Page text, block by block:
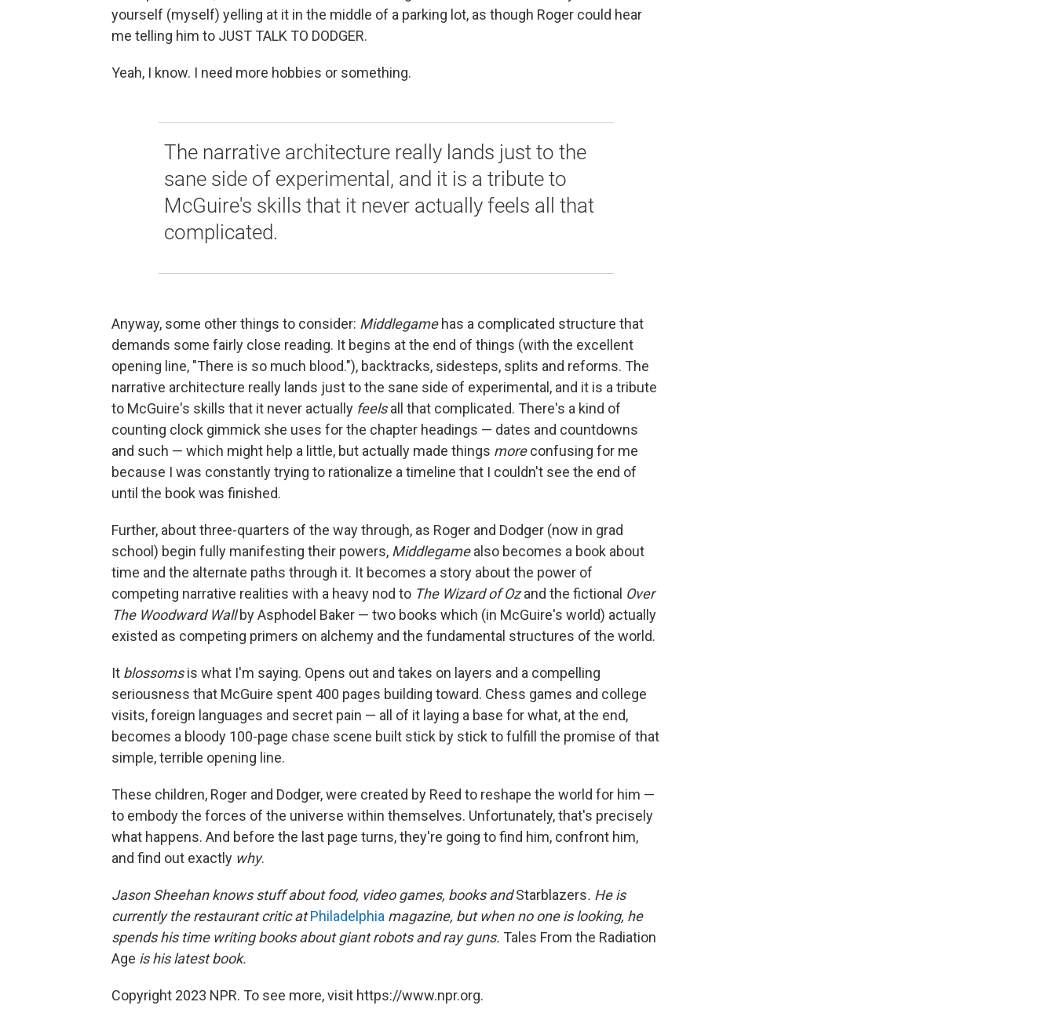
yourself (myself) yelling at it in the middle of a parking lot, as though Roger could hear
me telling him to JUST TALK TO DODGER.
Yeah, I know. I need more hobbies or something.
The narrative architecture really lands just to the
sane side of experimental, and it is a tribute to
McGuire's skills that it never actually feels all that
complicated.
Anyway, some other things to consider: Middlegame has a complicated structure that
demands some fairly close reading. It begins at the end of things (with the excellent
opening line, "There is so much blood."), backtracks, sidesteps, splits and reforms. The
narrative architecture really lands just to the sane side of experimental, and it is a tribute
to McGuire's skills that it never actually feelsall that complicated. There's a kind of
counting clock gimmick she uses for the chapter headings — dates and countdowns
and such — which might help a little, but actually made things moreconfusing for me
because I was constantly trying to rationalize a timeline that I couldn't see the end of
until the book was finished.
Further, about three-quarters of the way through, as Roger and Dodger (now in grad
school) begin fully manifesting their powers, Middlegamealso becomes a book about
time and the alternate paths through it. It becomes a story about the power of
competing narrative realities with a heavy nod to The Wizard of Ozand the fictional Over
The Woodward Wallby Asphodel Baker — two books which (in McGuire's world) actually
existed as competing primers on alchemy and the fundamental structures of the world.
It blossomsis what I'm saying. Opens out and takes on layers and a compelling
seriousness that McGuire spent 400 pages building toward. Chess games and college
visits, foreign languages and secret pain — all of it laying a base for what, at the end,
becomes a bloody 100-page chase scene built stick by stick to fulfill the promise of that
simple, terrible opening line.
These children, Roger and Dodger, were created by Reed to reshape the world for him —
to embody the forces of the universe within themselves. Unfortunately, that's precisely
what happens. And before the last page turns, they're going to find him, confront him,
and find out exactly why.
Jason Sheehan knows stuff about food, video games, books andStarblazers. He is
currently the restaurant critic atPhiladelphia magazine, but when no one is looking, he
spends his time writing books about giant robots and ray guns. Tales From the Radiation
Age is his latest book.
Copyright 2023 NPR. To see more, visit https://www.npr.org.